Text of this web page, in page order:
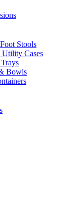
Stools
Utility Cases
Bowls